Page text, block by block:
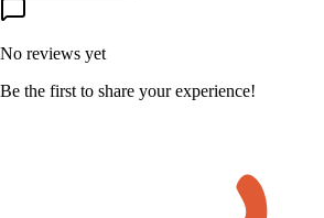
No reviews yet
Be the first to share your experience!